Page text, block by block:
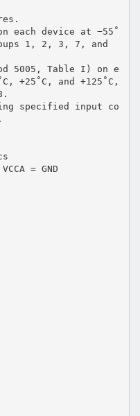
each device at −55˚
1, 2, 3, 7, and
5005, Table I) on e
+25˚C, and +125˚C,
specified input co
= GND